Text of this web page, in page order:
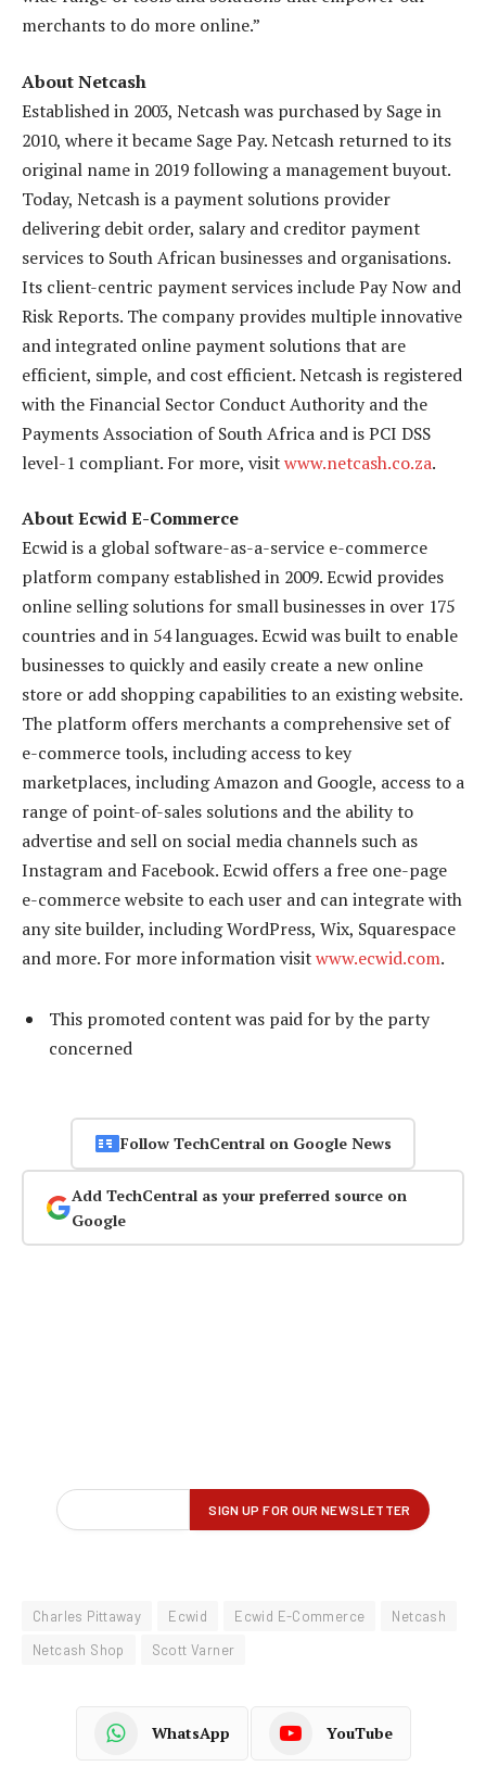
merchants to do more online.”
About Netcash
Established in 2003, Netcash was purchased by Sage in
2010, where it became Sage Pay. Netcash returned to its
original name in 2019 following a management buyout.
Today, Netcash is a payment solutions provider
delivering debit order, salary and creditor payment
services to South African businesses and organisations.
Its client-centric payment services include Pay Now and
Risk Reports. The company provides multiple innovative
and integrated online payment solutions that are
efficient, simple, and cost efficient. Netcash is registered
with the Financial Sector Conduct Authority and the
Payments Association of South Africa and is PCI DSS
level-1 compliant. For more, visitwww.netcash.co.za.
About Ecwid E-Commerce
Ecwid is a global software-as-a-service e-commerce
platform company established in 2009. Ecwid provides
online selling solutions for small businesses in over 175
countries and in 54 languages. Ecwid was built to enable
businesses to quickly and easily create a new online
store or add shopping capabilities to an existing website.
The platform offers merchants a comprehensive set of
e-commerce tools, including access to key
marketplaces, including Amazon and Google, access to a
range of point-of-sales solutions and the ability to
advertise and sell on social media channels such as
Instagram and Facebook. Ecwid offers a free one-page
e-commerce website to each user and can integrate with
any site builder, including WordPress, Wix, Squarespace
and more. For more information visitwww.ecwid.com.
This promoted content was paid for by the party
concerned
Follow TechCentral on Google News
Add TechCentral as your preferred source on
Google
Charles Pittaway Ecwid Ecwid E-Commerce
Netcash
Netcash Shop
Scott Varner
WhatsApp YouTube